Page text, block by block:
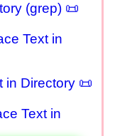
(grep) 📜
Text in
in Directory 📜
Text in